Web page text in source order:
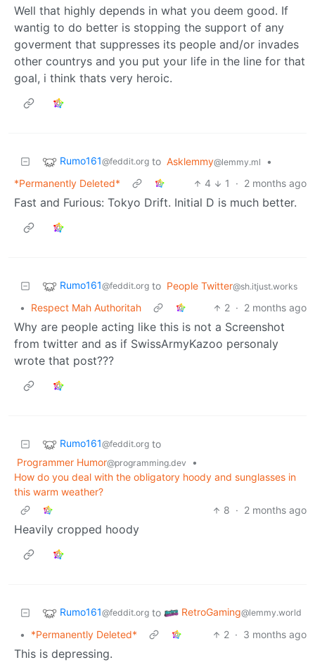
Well that highly depends in what you deem good. If
wantig to do better is stopping the support of any
goverment that suppresses its people and/or invades
other countrys and you put your life in the line for that
goal, i think thats very heroic.
Rumo161@feddit.org to Asklemmy@lemmy.ml
•
*Permanently Deleted*
4 1 · 2 months ago
Fast and Furious: Tokyo Drift. Initial D is much better.
Rumo161@feddit.org to People Twitter@sh.itjust.works
• Respect Mah Authoritah 2 · 2 months ago
Why are people acting like this is not a Screenshot
from twitter and as if SwissArmyKazoo personaly
wrote that post???
Rumo161@feddit.org to
Programmer Humor@programming.dev
•
How do you deal with the obligatory hoody and sunglasses in
this warm weather?
8 · 2 months ago
Heavily cropped hoody
Rumo161@feddit.org to RetroGaming@lemmy.world
• *Permanently Deleted* 2 · 3 months ago
This is depressing.